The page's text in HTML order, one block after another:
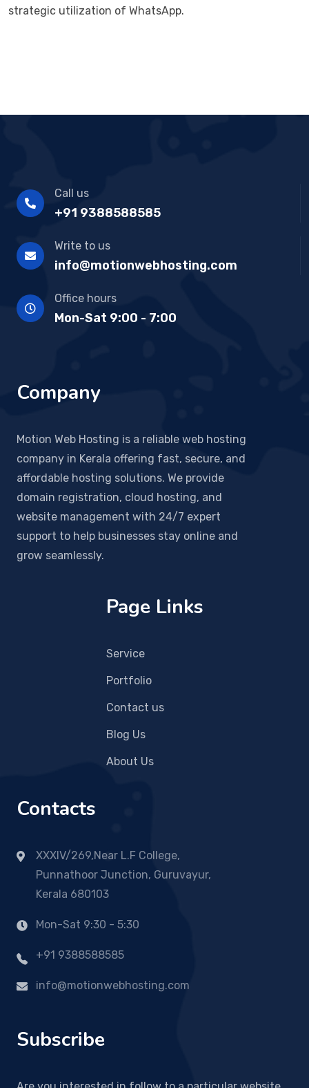
strategic utilization of WhatsApp.
Call us
+91 9388588585
Write to us
info@motionwebhosting.com
Office hours
Mon-Sat 9:00 - 7:00
Company
Motion Web Hosting is a reliable web hosting
company in Kerala offering fast, secure, and
affordable hosting solutions. We provide
domain registration, cloud hosting, and
website management with 24/7 expert
support to help businesses stay online and
grow seamlessly.
Page Links
Service
Portfolio
Contact us
Blog Us
About Us
Contacts
XXXIV/269,Near L.F College,
Punnathoor Junction, Guruvayur,
Kerala 680103
Mon-Sat 9:30 - 5:30
+91 9388588585
info@motionwebhosting.com
Subscribe